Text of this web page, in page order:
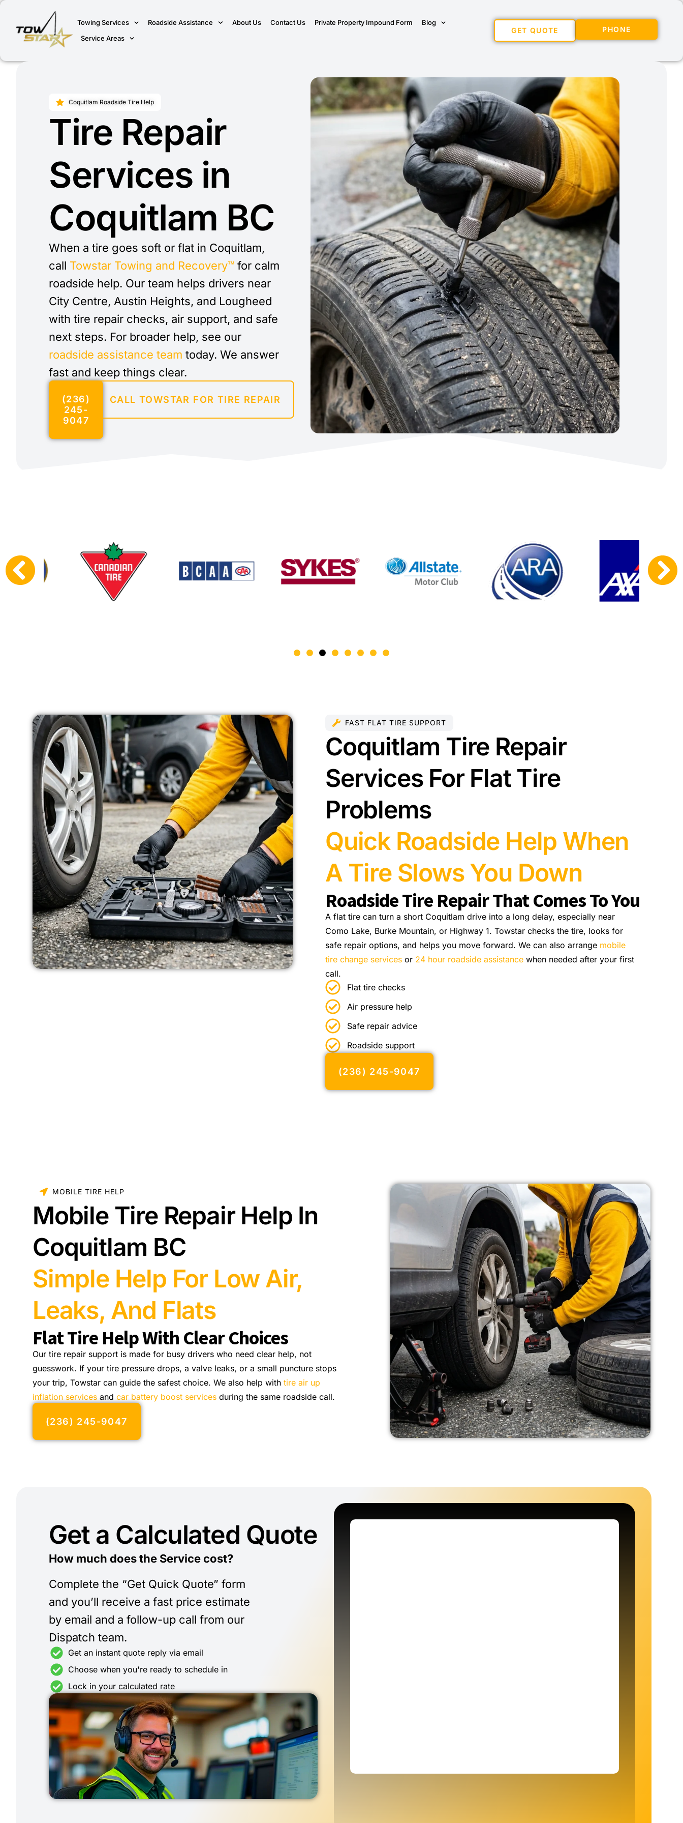
Towing Services Roadside Assistance About Us Contact Us Private Property Impound Form
Blog
Service Areas
GET QUOTE PHONE
Coquitlam Roadside Tire Help
Tire Repair
Services in
Coquitlam BC
When a tire goes soft or flat in Coquitlam,
call Towstar Towing and Recovery™ for calm
roadside help. Our team helps drivers near
City Centre, Austin Heights, and Lougheed
with tire repair checks, air support, and safe
next steps. For broader help, see our
roadside assistance team today. We answer
fast and keep things clear.
(236)
245-
9047
CALL TOWSTAR FOR TIRE REPAIR
FAST FLAT TIRE SUPPORT
Coquitlam Tire Repair
Services For Flat Tire
Problems
Quick Roadside Help When
A Tire Slows You Down
Roadside Tire Repair That Comes To You
A flat tire can turn a short Coquitlam drive into a long delay, especially near
Como Lake, Burke Mountain, or Highway 1. Towstar checks the tire, looks for
safe repair options, and helps you move forward. We can also arrange mobile
tire change services or 24 hour roadside assistance when needed after your first
call.
Flat tire checks
Air pressure help
Safe repair advice
Roadside support
(236) 245-9047
MOBILE TIRE HELP
Mobile Tire Repair Help In
Coquitlam BC
Simple Help For Low Air,
Leaks, And Flats
Flat Tire Help With Clear Choices
Our tire repair support is made for busy drivers who need clear help, not
guesswork. If your tire pressure drops, a valve leaks, or a small puncture stops
your trip, Towstar can guide the safest choice. We also help with tire air up
inflation services and car battery boost services during the same roadside call.
(236) 245-9047
Get a Calculated Quote
How much does the Service cost?
Complete the “Get Quick Quote” form
and you’ll receive a fast price estimate
by email and a follow-up call from our
Dispatch team.
Get an instant quote reply via email
Choose when you're ready to schedule in
Lock in your calculated rate